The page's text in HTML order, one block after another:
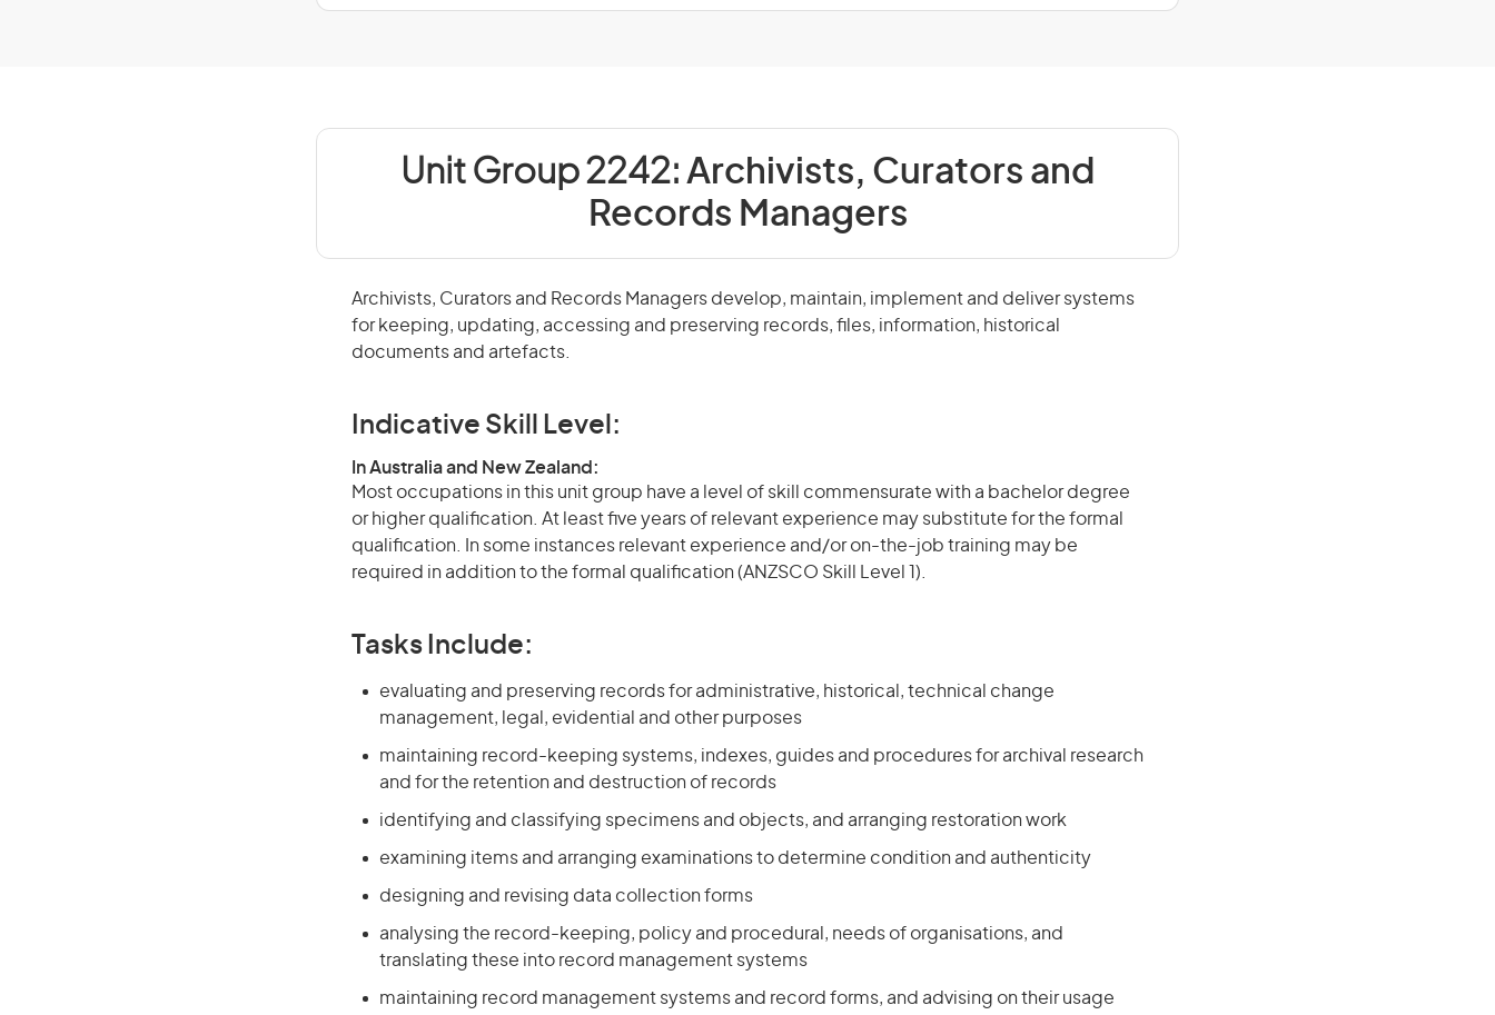
Unit Group 2242: Archivists, Curators and
Records Managers
Archivists, Curators and Records Managers develop, maintain, implement and deliver systems
for keeping, updating, accessing and preserving records, files, information, historical
documents and artefacts.
Indicative Skill Level:
In Australia and New Zealand:
Most occupations in this unit group have a level of skill commensurate with a bachelor degree
or higher qualification. At least five years of relevant experience may substitute for the formal
qualification. In some instances relevant experience and/or on-the-job training may be
required in addition to the formal qualification (ANZSCO Skill Level 1).
Tasks Include:
evaluating and preserving records for administrative, historical, technical change
management, legal, evidential and other purposes
maintaining record-keeping systems, indexes, guides and procedures for archival research
and for the retention and destruction of records
identifying and classifying specimens and objects, and arranging restoration work
examining items and arranging examinations to determine condition and authenticity
designing and revising data collection forms
analysing the record-keeping, policy and procedural, needs of organisations, and
translating these into record management systems
maintaining record management systems and record forms, and advising on their usage